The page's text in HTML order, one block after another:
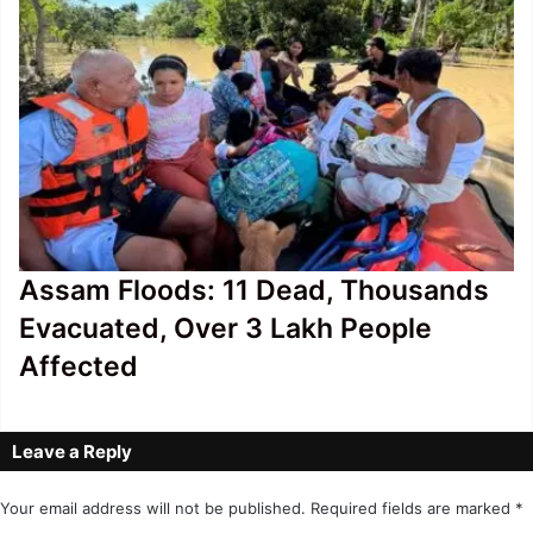
Assam Floods: 11 Dead, Thousands
Evacuated, Over 3 Lakh People
Affected
Leave a Reply
Your email address will not be published. Required fields are marked *